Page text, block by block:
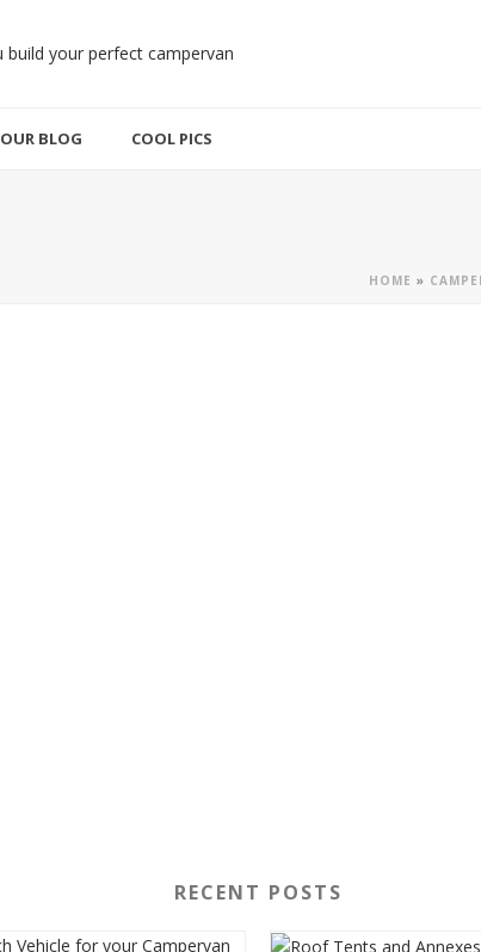
OUR BLOG COOL PICS
HOME »
RECENT POSTS